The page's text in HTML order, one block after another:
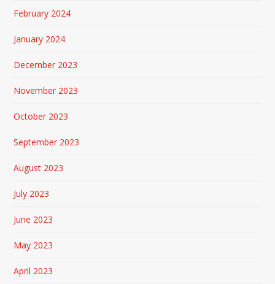
February 2024
January 2024
December 2023
November 2023
October 2023
September 2023
August 2023
July 2023
June 2023
May 2023
April 2023